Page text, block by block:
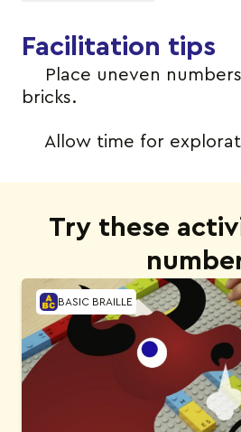
Facilitation tips
Place uneven
bricks.
Allow time for
Try these
BASIC BRAILLE